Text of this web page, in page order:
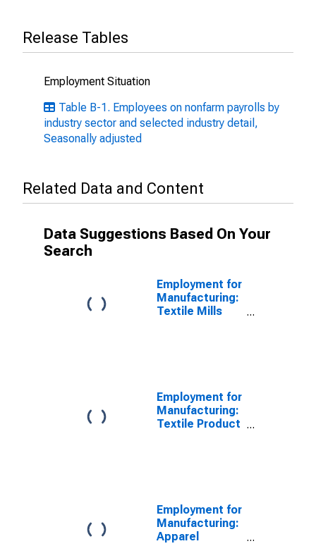
Release Tables
Employment Situation
Table B-1. Employees on nonfarm payrolls by
industry sector and selected industry detail,
Seasonally adjusted
Related Data and Content
Data Suggestions Based On Your
Search
Employment for
Manufacturing:
Textile Mills
Employment for
Manufacturing:
Textile Product
Employment for
Manufacturing:
Apparel